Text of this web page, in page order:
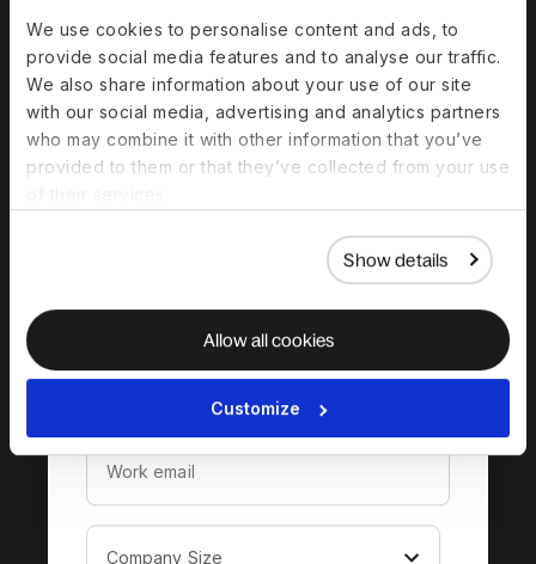
We use cookies to personalise content and ads, to
provide social media features and to analyse our traffic.
We also share information about your use of our site
with our social media, advertising and analytics partners
who may combine it with other information that you’ve
provided to them or that they’ve collected from your use
Show details
Allow all cookies
Customize
Download the
complete guide to